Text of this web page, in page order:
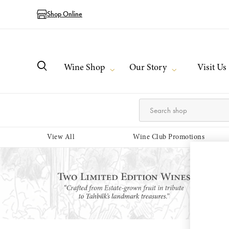
Shop Online
Wine Shop Our Story Visit Us
View All Wine Club Promotions